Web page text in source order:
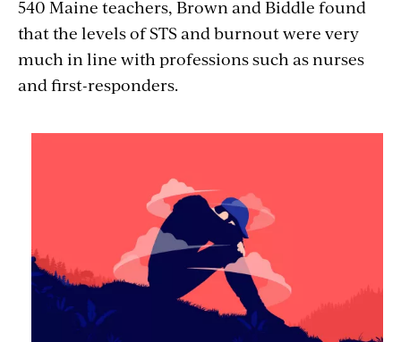
540 Maine teachers, Brown and Biddle found
that the levels of STS and burnout were very
much in line with professions such as nurses
and first-responders.